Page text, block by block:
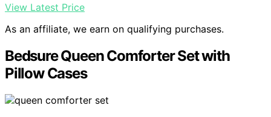
View Latest Price
As an affiliate, we earn on qualifying purchases.
Bedsure Queen Comforter Set with
Pillow Cases